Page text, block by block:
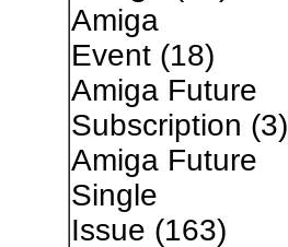
Amiga
Event(18)
Amiga Future
Subscription (3)
Amiga Future
Single
Issue (163)